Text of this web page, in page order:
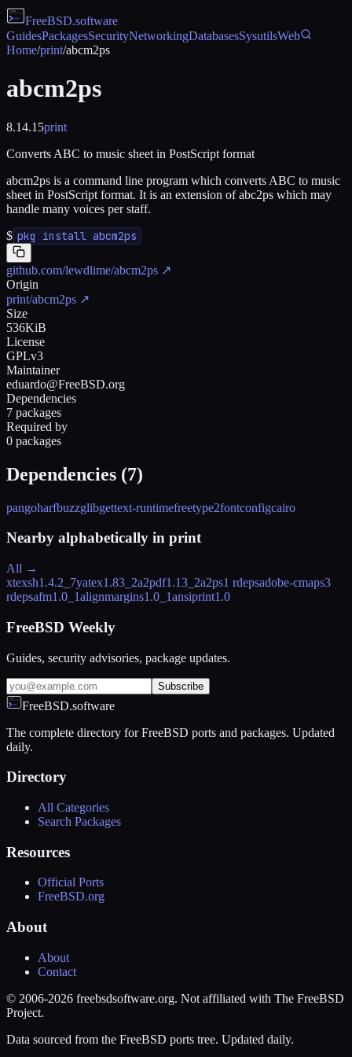
FreeBSD.software
GuidesPackagesSecurityNetworkingDatabasesSysutilsWeb
Home/print/abcm2ps
abcm2ps
8.14.15print
Converts ABC to music sheet in PostScript format
abcm2ps is a command line program which converts ABC to music
sheet in PostScript format. It is an extension of abc2ps which may
handle many voices per staff.
$ pkg install abcm2ps
github.com/lewdlime/abcm2ps ↗
Origin
print/abcm2ps ↗
Size
536KiB
License
GPLv3
Maintainer
eduardo@FreeBSD.org
Dependencies
7 packages
Required by
0 packages
Dependencies (7)
pangoharfbuzzglibgettext-runtimefreetype2fontconfigcairo
Nearby alphabetically in print
All →
xtexsh1.4.2_7yatex1.83_2a2pdf1.13_2a2ps1 rdepsadobe-cmaps3
rdepsafm1.0_1alignmargins1.0_1ansiprint1.0
FreeBSD Weekly
Guides, security advisories, package updates.
Subscribe
FreeBSD.software
The complete directory for FreeBSD ports and packages. Updated
daily.
Directory
All Categories
Search Packages
Resources
Official Ports
FreeBSD.org
About
About
Contact
© 2006-2026 freebsdsoftware.org. Not affiliated with The FreeBSD
Project.
Data sourced from the FreeBSD ports tree. Updated daily.